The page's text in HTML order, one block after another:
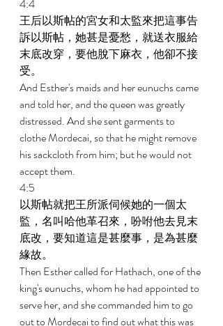
4:4
王后以斯帖的宮女和太監來把這事告
訴以斯帖，她甚是憂愁，就送衣服給
末底改穿，要他脫下麻衣，他卻不接
受。
And Esther's maids and her eunuchs came
and told her, and the queen was greatly
distressed. And she sent garments to
clothe Mordecai, so that he might remove
his sackcloth from him; but he would not
accept them.
4:5
以斯帖就把王所派伺候她的一個太
監，名叫哈他革召來，吩咐他去見末
底改，要知道這是甚麼事，是為甚麼
緣故。
Then Esther called for Hathach, one of the
king's eunuchs, whom he had appointed to
serve her, and she commanded him to go
out to Mordecai to find out what this was